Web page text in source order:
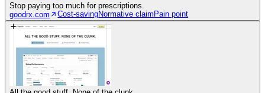
Stop paying too much for prescriptions.
goodrx.com
Cost-savingNormative claimPain point